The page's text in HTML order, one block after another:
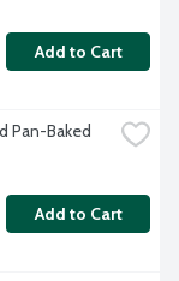
Add to Cart
Pan-Baked
Add to Cart